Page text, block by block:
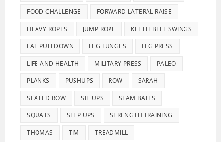
FOOD CHALLENGE FORWARD LATERAL RAISE
HEAVY ROPES JUMP ROPE KETTLEBELL SWINGS
LAT PULLDOWN LEG LUNGES LEG PRESS
LIFE AND HEALTH MILITARY PRESS PALEO
PLANKS PUSHUPS ROW SARAH
SEATED ROW SIT UPS SLAM BALLS
SQUATS STEP UPS STRENGTH TRAINING
THOMAS TIM TREADMILL